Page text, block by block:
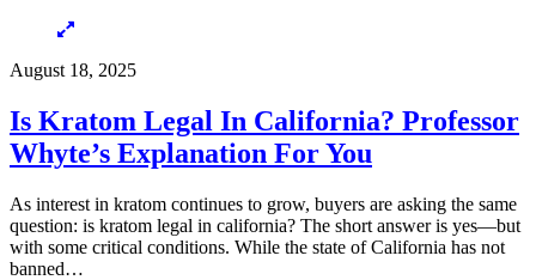
August 18, 2025
Is Kratom Legal In California? Professor
Whyte’s Explanation For You
As interest in kratom continues to grow, buyers are asking the same
question: is kratom legal in california? The short answer is yes—but
with some critical conditions. While the state of California has not
banned…